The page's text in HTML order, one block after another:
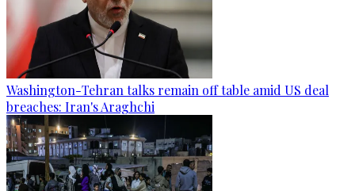
Washington-Tehran talks remain off table amid US deal
breaches: Iran's Araghchi